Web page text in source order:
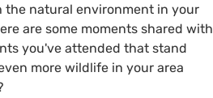
the natural environment in your
are some moments shared with
you've attended that stand
more wildlife in your area